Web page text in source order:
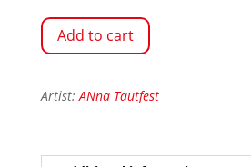
Add to cart
Artist:ANna Tautfest